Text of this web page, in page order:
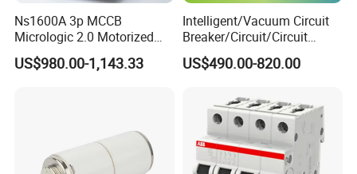
Ns1600A 3p MCCB
Micrologic 2.0 Motorized
Electrically Operated
Molded Case Circuit Breaker
US$980.00-1,143.33
Intelligent/Vacuum Circuit
Breaker/Circuit/Circuit
Breaker
ELCB/Miniature/Electric
Position/Sf6 Circuit Breaker
US$490.00-820.00